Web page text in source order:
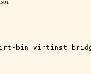
bin virtinst